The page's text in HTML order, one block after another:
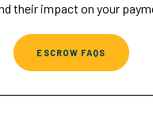
their impact on your
ESCROW FAQS